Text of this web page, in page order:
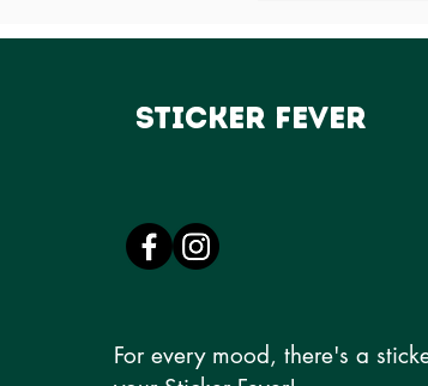
Sticker Fever
For every mood, there's a